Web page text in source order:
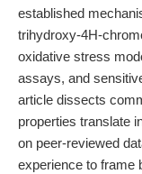
established
trihydroxy-4H-
oxidative stress
assays, and
article dissects
properties translate
on peer-reviewed
experience to frame